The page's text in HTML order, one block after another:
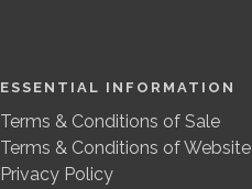
ESSENTIAL INFORMATION
Terms & Conditions of Sale
Terms & Conditions of Website
Privacy Policy